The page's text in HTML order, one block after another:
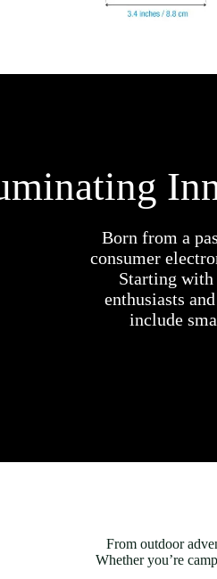
Born from a
consumer
Starting
enthusiasts
include
From outdoor
Whether you’re